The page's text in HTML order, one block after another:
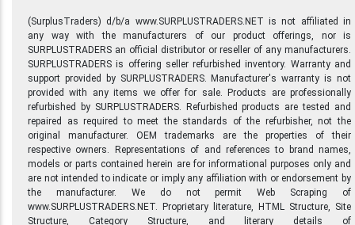
(SurplusTraders) d/b/a www.SURPLUSTRADERS.NET is not affiliated in
any way with the manufacturers of our product offerings, nor is
SURPLUSTRADERS an official distributor or reseller of any manufacturers.
SURPLUSTRADERS is offering seller refurbished inventory. Warranty and
support provided by SURPLUSTRADERS. Manufacturer's warranty is not
provided with any items we offer for sale. Products are professionally
refurbished by SURPLUSTRADERS. Refurbished products are tested and
repaired as required to meet the standards of the refurbisher, not the
original manufacturer. OEM trademarks are the properties of their
respective owners. Representations of and references to brand names,
models or parts contained herein are for informational purposes only and
are not intended to indicate or imply any affiliation with or endorsement by
the manufacturer. We do not permit Web Scraping of
www.SURPLUSTRADERS.NET. Proprietary literature, HTML Structure, Site
Structure, Category Structure, and literary details of